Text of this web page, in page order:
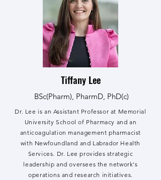
Tiffany Lee
BSc(Pharm), PharmD, PhD(c)
Dr. Lee is an Assistant Professor at Memorial
University School of Pharmacy and an
anticoagulation management pharmacist
with Newfoundland and Labrador Health
Services. Dr. Lee provides strategic
leadership and oversees the network's
operations and research initiatives.